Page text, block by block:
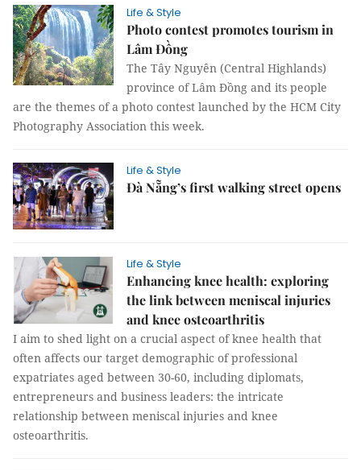
Life & Style
Photo contest promotes tourism in
Lâm Đồng
The Tây Nguyên (Central Highlands)
province of Lâm Đồng and its people
are the themes of a photo contest launched by the HCM City
Photography Association this week.
Life & Style
Đà Nẵng’s first walking street opens
Life & Style
Enhancing knee health: exploring
the link between meniscal injuries
and knee osteoarthritis
I aim to shed light on a crucial aspect of knee health that
often affects our target demographic of professional
expatriates aged between 30-60, including diplomats,
entrepreneurs and business leaders: the intricate
relationship between meniscal injuries and knee
osteoarthritis.